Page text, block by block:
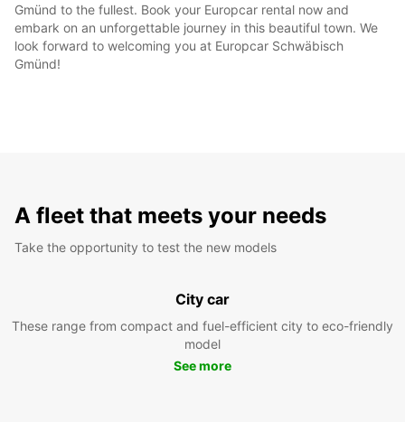
Gmünd to the fullest. Book your Europcar rental now and
embark on an unforgettable journey in this beautiful town. We
look forward to welcoming you at Europcar Schwäbisch
Gmünd!
A fleet that meets your needs
Take the opportunity to test the new models
City car
These range from compact and fuel-efficient city to eco-friendly
model
See more